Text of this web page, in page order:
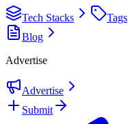
Tech Stacks Tags
Blog
Advertise
Advertise
Submit